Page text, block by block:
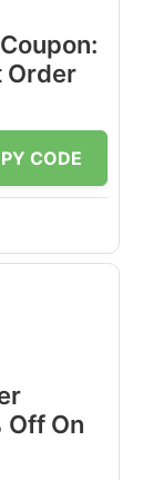
Order
CODE
Off On